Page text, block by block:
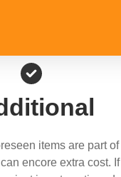
items are part
encore extra cost.